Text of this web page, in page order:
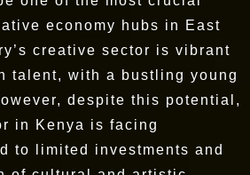
economy hubs in East
creative sector is vibrant
talent, with a bustling young
despite this potential,
in Kenya is facing
to limited investments and